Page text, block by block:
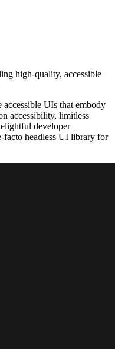
high-quality, accessible
UIs that embody
accessibility, limitless
developer
facto headless UI library for